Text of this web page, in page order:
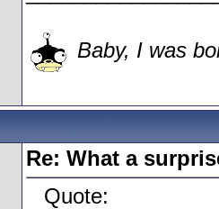
Baby, I was
Re: What a
Quote: